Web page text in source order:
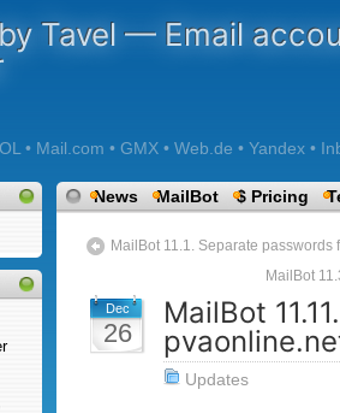
Tavel — Email
• Mail.com • GMX • Web.de • Yandex •
News MailBot $ Pricing
MailBot 11.1. Separate passwords
MailBot
Dec
26
MailBot
Updates